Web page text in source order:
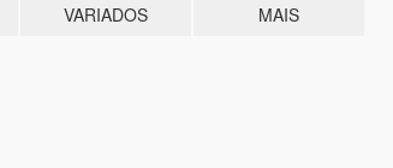
VARIADOS MAIS